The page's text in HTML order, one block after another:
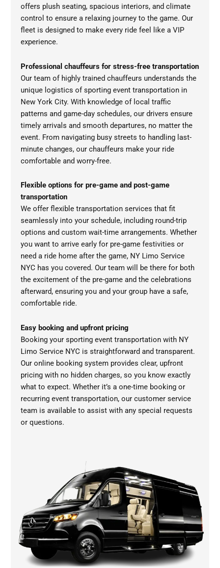
offers plush seating, spacious interiors, and climate
control to ensure a relaxing journey to the game. Our
fleet is designed to make every ride feel like a VIP
experience.
Professional chauffeurs for stress-free transportation
Our team of highly trained chauffeurs understands the
unique logistics of sporting event transportation in
New York City. With knowledge of local traffic
patterns and game-day schedules, our drivers ensure
timely arrivals and smooth departures, no matter the
event. From navigating busy streets to handling last-
minute changes, our chauffeurs make your ride
comfortable and worry-free.
Flexible options for pre-game and post-game
transportation
We offer flexible transportation services that fit
seamlessly into your schedule, including round-trip
options and custom wait-time arrangements. Whether
you want to arrive early for pre-game festivities or
need a ride home after the game, NY Limo Service
NYC has you covered. Our team will be there for both
the excitement of the pre-game and the celebrations
afterward, ensuring you and your group have a safe,
comfortable ride.
Easy booking and upfront pricing
Booking your sporting event transportation with NY
Limo Service NYC is straightforward and transparent.
Our online booking system provides clear, upfront
pricing with no hidden charges, so you know exactly
what to expect. Whether it’s a one-time booking or
recurring event transportation, our customer service
team is available to assist with any special requests
or questions.